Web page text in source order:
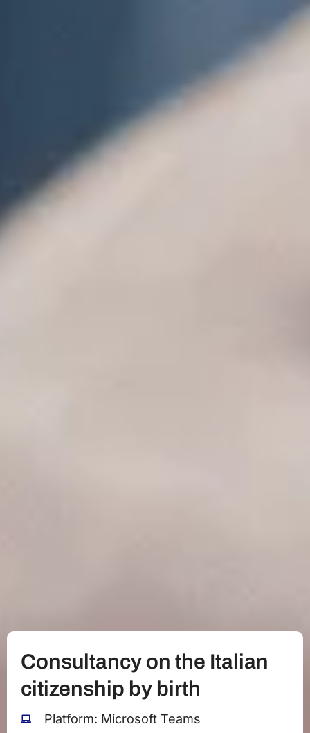
Consultancy on the Italian
citizenship by birth
Platform: Microsoft Teams